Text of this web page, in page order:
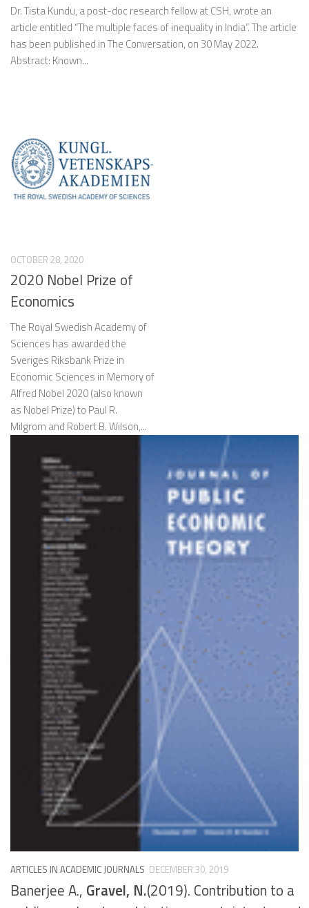
Dr. Tista Kundu, a post-doc research fellow at CSH, wrote an
article entitled “The multiple faces of inequality in India”. The article
has been published in The Conversation, on 30 May 2022.
Abstract: Known...
OCTOBER 28, 2020
2020 Nobel Prize of
Economics
The Royal Swedish Academy of
Sciences has awarded the
Sveriges Riksbank Prize in
Economic Sciences in Memory of
Alfred Nobel 2020 (also known
as Nobel Prize) to Paul R.
Milgrom and Robert B. Wilson,...
ARTICLES IN ACADEMIC JOURNALS DECEMBER 30, 2019
Banerjee A., Gravel, N.(2019). Contribution to a